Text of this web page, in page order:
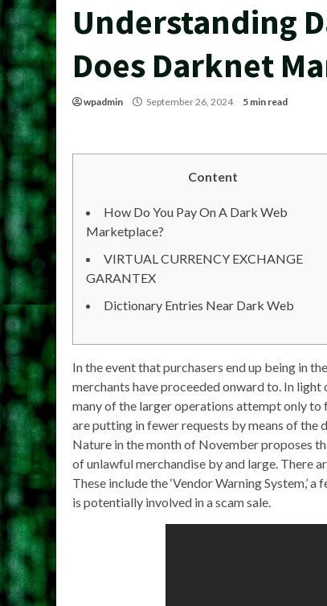
Understanding
Does Darknet
wpadmin September 26, 2024 5 min read
Content
How Do You Pay On A Dark Web
Marketplace?
VIRTUAL CURRENCY EXCHANGE
GARANTEX
Dictionary Entries Near Dark Web
In the event that purchasers end up being in
merchants have proceeded onward to. In
many of the larger operations attempt only to
are putting in fewer requests by means of the
Nature in the month of November proposes
of unlawful merchandise by and large. There
These include the ‘Vendor Warning System,’
is potentially involved in a scam sale.